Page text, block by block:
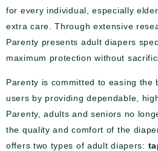
for every individual, especially
extra care. Through extensive
Parenty presents adult diapers
maximum protection without
Parenty is committed to easing the
users by providing dependable,
Parenty, adults and seniors no
the quality and comfort of the
offers two types of adult diapers: